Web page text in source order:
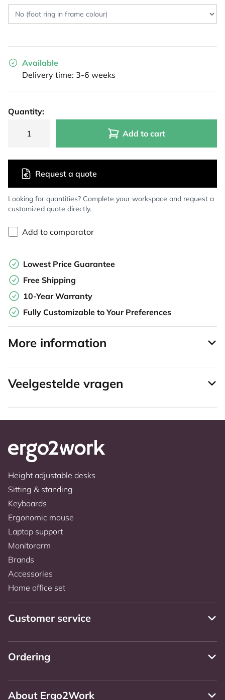
Available
Delivery time: 3-6 weeks
Quantity:
Add to cart
Looking for quantities? Complete your workspace and request a
customized quote directly.
Request a quote
Add to comparator
Lowest Price Guarantee
Free Shipping
10-Year Warranty
Fully Customizable to Your Preferences
More information
Veelgestelde vragen
Height adjustable desks
Sitting & standing
Keyboards
Ergonomic mouse
Laptop support
Monitorarm
Brands
Accessories
Home office set
Customer service
Ordering
About Ergo2Work